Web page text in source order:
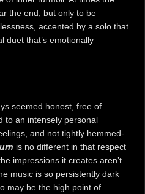
the end, but only to be
accented by a solo that
duet that’s emotionally
seemed honest, free of
to an intensely personal
and not tightly hemmed-
is no different in that respect
impressions it creates aren’t
music is so persistently dark
may be the high point of